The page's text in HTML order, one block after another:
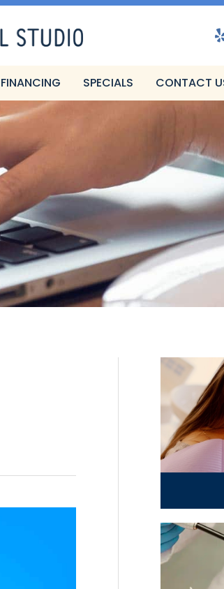
FINANCING SPECIALS CONTACT